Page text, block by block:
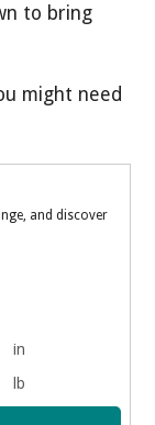
to bring
might need
and discover
in
lb